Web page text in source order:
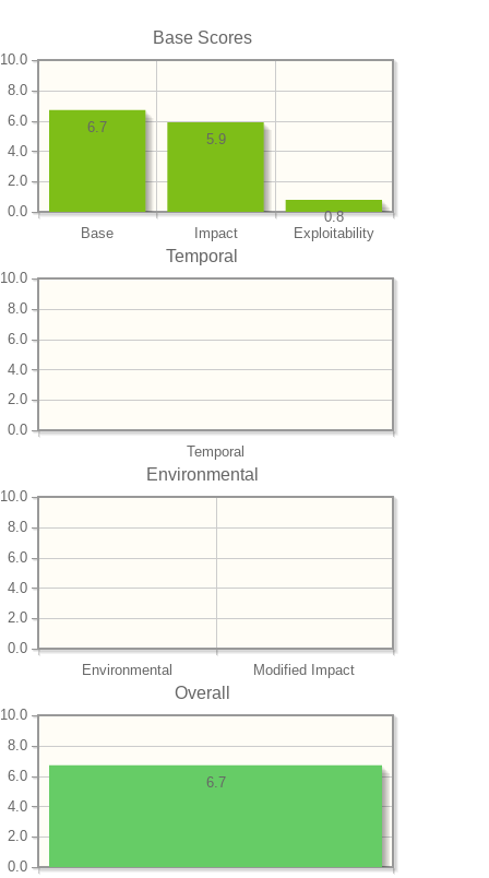
Base Scores
Base Impact Exploitability
0.0
2.0
4.0
6.0
8.0
10.0
0.8
5.9
6.7
Temporal
Temporal
0.0
2.0
4.0
6.0
8.0
10.0
Environmental
Environmental Modified Impact
0.0
2.0
4.0
6.0
8.0
10.0
Overall
0.0
2.0
4.0
6.0
8.0
10.0
6.7